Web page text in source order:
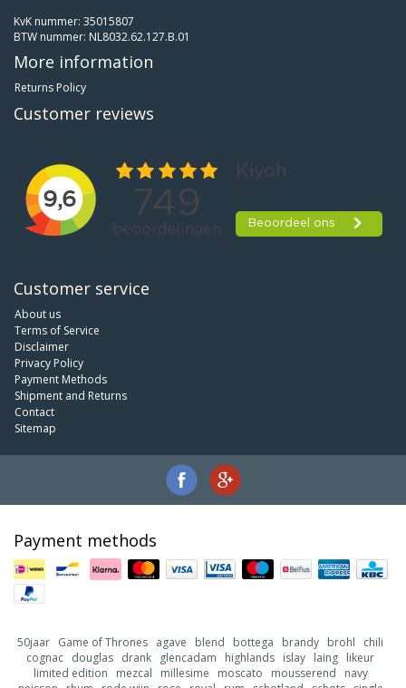
KvK nummer: 35015807
BTW nummer: NL8032.62.127.B.01
More information
Returns Policy
Customer reviews
Customer service
About us
Terms of Service
Disclaimer
Privacy Policy
Payment Methods
Shipment and Returns
Contact
Sitemap
Payment methods
50jaar Game of Thrones agave blend bottega brandy brohl
chili
cognac douglas drank glencadam highlands islay laing likeur
limited edition
mezcal millesime moscato mousserend
navy